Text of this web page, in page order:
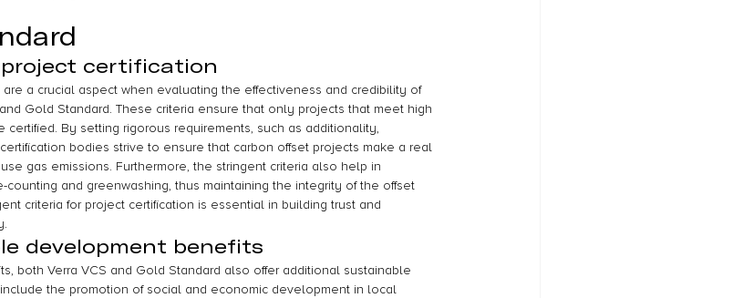
certification
a crucial aspect when evaluating the effectiveness and credibility of
Gold Standard. These criteria ensure that only projects that meet high
By setting rigorous requirements, such as additionality,
bodies strive to ensure that carbon offset projects make a real
gas emissions. Furthermore, the stringent criteria also help in
and greenwashing, thus maintaining the integrity of the offset
criteria for project certification is essential in building trust and
development benefits
both Verra VCS and Gold Standard also offer additional sustainable
the promotion of social and economic development in local